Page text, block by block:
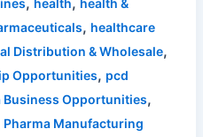
health
health &
, healthcare
Distribution & Wholesale,
Opportunities, pcd
Business Opportunities,
Pharma Manufacturing